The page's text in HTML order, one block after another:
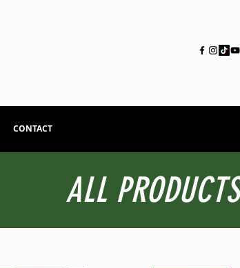
CONTACT
ALL PRODUCTS